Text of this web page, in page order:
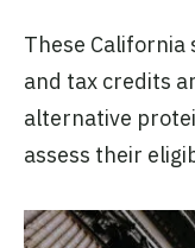
These
and tax credits
alternative
assess their